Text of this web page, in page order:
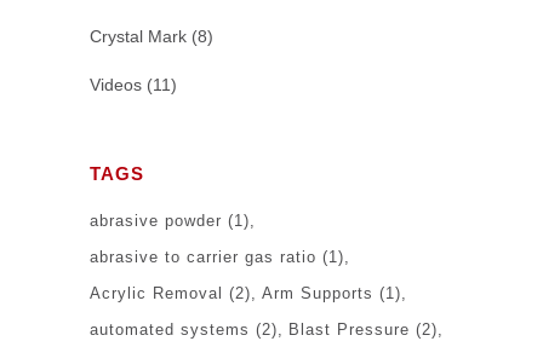
Crystal Mark (8)
Videos (11)
TAGS
abrasive powder (1)
abrasive to carrier gas ratio (1)
Acrylic Removal (2) Arm Supports (1)
automated systems (2) Blast Pressure (2)